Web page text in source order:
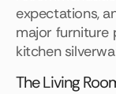
expectations,
major furniture
kitchen
The Living